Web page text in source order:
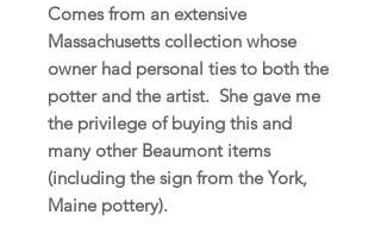
Comes from an extensive
Massachusetts collection whose
owner had personal ties to both the
potter and the artist. She gave me
the privilege of buying this and
many other Beaumont items
(including the sign from the York,
Maine pottery).